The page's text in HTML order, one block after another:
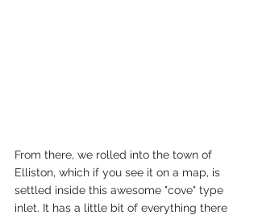
From there, we rolled into the town of
Elliston, which if you see it on a map, is
settled inside this awesome "cove" type
inlet. It has a little bit of everything there